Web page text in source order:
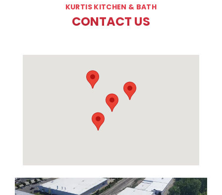
KURTIS KITCHEN & BATH
CONTACT US